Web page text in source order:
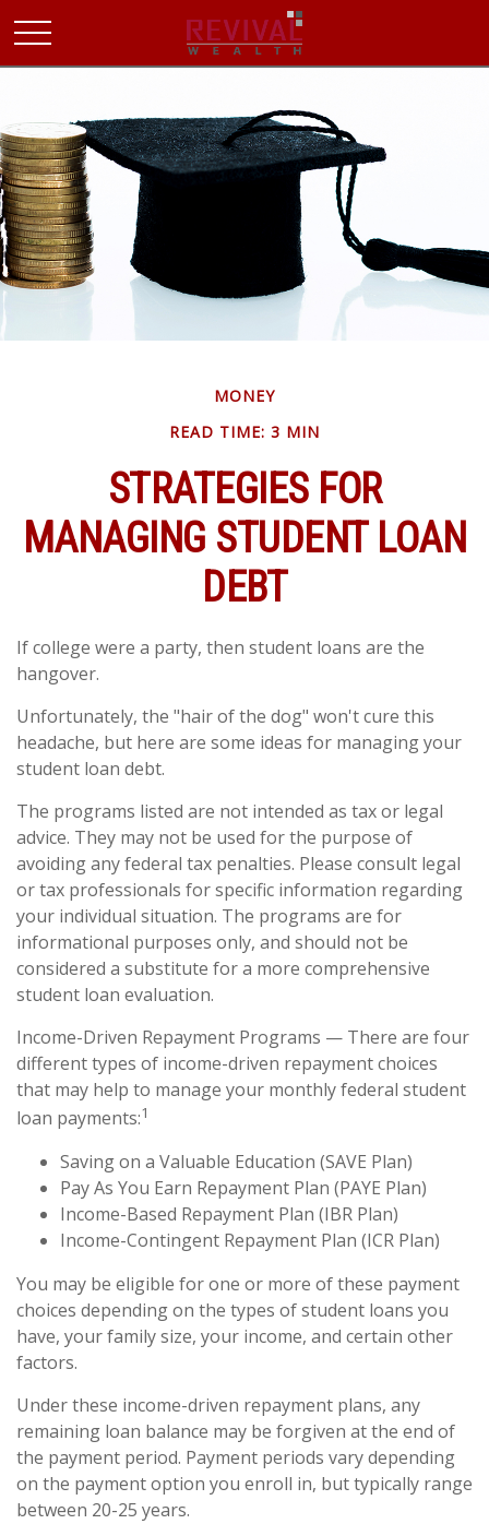
MONEY
READ TIME: 3 MIN
STRATEGIES FOR
MANAGING STUDENT LOAN
DEBT
If college were a party, then student loans are the
hangover.
Unfortunately, the "hair of the dog" won't cure this
headache, but here are some ideas for managing your
student loan debt.
The programs listed are not intended as tax or legal
advice. They may not be used for the purpose of
avoiding any federal tax penalties. Please consult legal
or tax professionals for specific information regarding
your individual situation. The programs are for
informational purposes only, and should not be
considered a substitute for a more comprehensive
student loan evaluation.
Income-Driven Repayment Programs — There are four
different types of income-driven repayment choices
that may help to manage your monthly federal student
loan payments:1
Saving on a Valuable Education (SAVE Plan)
Pay As You Earn Repayment Plan (PAYE Plan)
Income-Based Repayment Plan (IBR Plan)
Income-Contingent Repayment Plan (ICR Plan)
You may be eligible for one or more of these payment
choices depending on the types of student loans you
have, your family size, your income, and certain other
factors.
Under these income-driven repayment plans, any
remaining loan balance may be forgiven at the end of
the payment period. Payment periods vary depending
on the payment option you enroll in, but typically range
between 20-25 years.